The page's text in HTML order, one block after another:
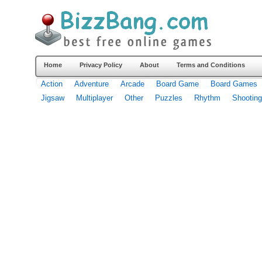
Home Privacy Policy About Terms and Conditions
Action Adventure Arcade Board Game
Board Games
Jigsaw
Multiplayer Other Puzzles Rhythm Shooting